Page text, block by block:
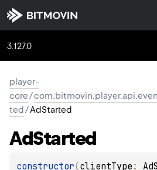
3.127.0
player-
core/
ted/AdStarted
AdStarted
constructor(clientType :